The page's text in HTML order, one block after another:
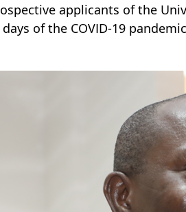
applicants of the
of the COVID-19